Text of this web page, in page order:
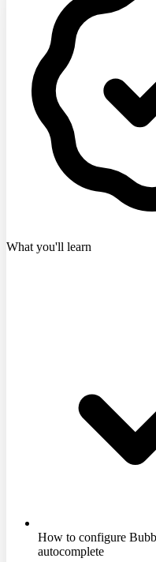
What you'll learn
How to configure
autocomplete